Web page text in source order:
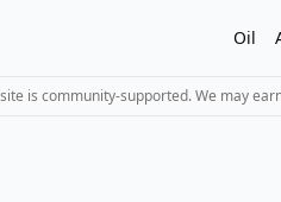
Oil
is community-supported. We may